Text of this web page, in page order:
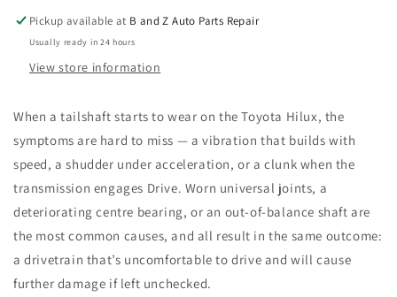
New
Tailshaft
New
Tailshaft
Pickup available at B and Z Auto Parts Repair
Usually ready in 24 hours
View store information
When a tailshaft starts to wear on the Toyota Hilux, the
symptoms are hard to miss — a vibration that builds with
speed, a shudder under acceleration, or a clunk when the
transmission engages Drive. Worn universal joints, a
deteriorating centre bearing, or an out-of-balance shaft are
the most common causes, and all result in the same outcome:
a drivetrain that’s uncomfortable to drive and will cause
further damage if left unchecked.